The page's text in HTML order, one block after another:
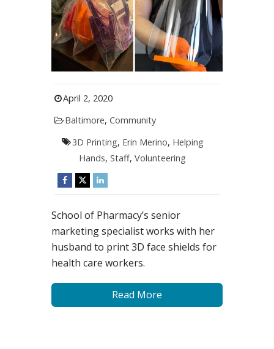
April 2, 2020
Baltimore, Community
3D Printing, Erin Merino, Helping
Hands,Staff,Volunteering
School of Pharmacy’s senior
marketing specialist works with her
husband to print 3D face shields for
health care workers.
Read More